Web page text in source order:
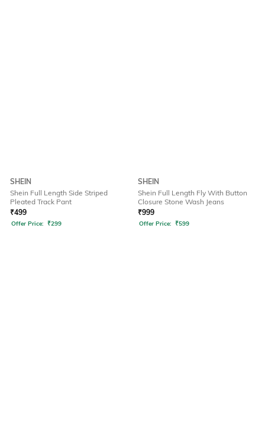
SHEIN
Shein Full Length Side Striped
Pleated Track Pant
₹499
Offer Price: ₹299
SHEIN
Shein Full Length Fly With Button
Closure Stone Wash Jeans
₹999
Offer Price: ₹599